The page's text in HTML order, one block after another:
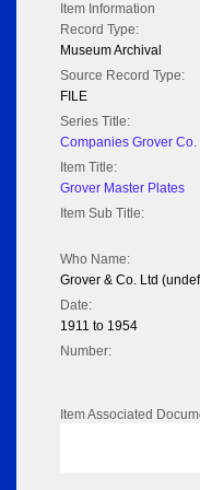
Item Information
Record Type:
Museum Archival
Source Record Type:
FILE
Series Title:
Companies Grover Co.
Item Title:
Grover Master Plates
Item Sub Title:
Who Name:
Grover & Co. Ltd
Date:
1911 to 1954
Number:
Item Associated